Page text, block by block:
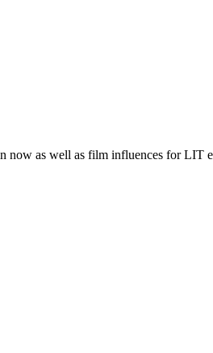
now as well as film influences for LIT